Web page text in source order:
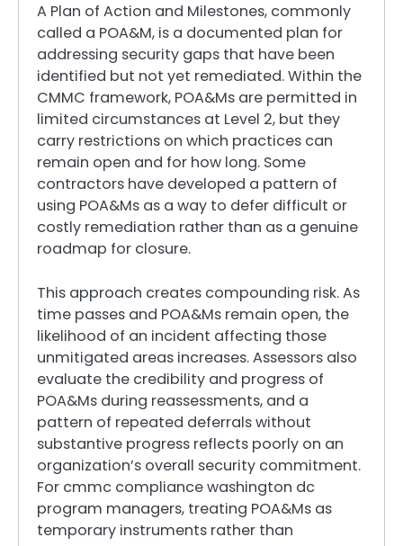
A Plan of Action and Milestones, commonly
called a POA&M, is a documented plan for
addressing security gaps that have been
identified but not yet remediated. Within the
CMMC framework, POA&Ms are permitted in
limited circumstances at Level 2, but they
carry restrictions on which practices can
remain open and for how long. Some
contractors have developed a pattern of
using POA&Ms as a way to defer difficult or
costly remediation rather than as a genuine
roadmap for closure.
This approach creates compounding risk. As
time passes and POA&Ms remain open, the
likelihood of an incident affecting those
unmitigated areas increases. Assessors also
evaluate the credibility and progress of
POA&Ms during reassessments, and a
pattern of repeated deferrals without
substantive progress reflects poorly on an
organization’s overall security commitment.
For cmmc compliance washington dc
program managers, treating POA&Ms as
temporary instruments rather than